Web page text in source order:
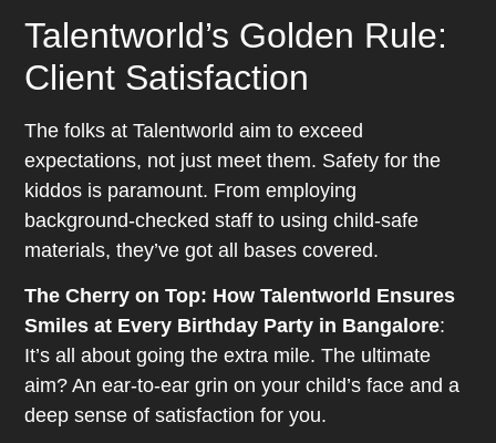
Talentworld’s Golden Rule:
Client Satisfaction
The folks at Talentworld aim to exceed
expectations, not just meet them. Safety for the
kiddos is paramount. From employing
background-checked staff to using child-safe
materials, they’ve got all bases covered.
The Cherry on Top: How Talentworld Ensures
Smiles at Every Birthday Party in Bangalore:
It’s all about going the extra mile. The ultimate
aim? An ear-to-ear grin on your child’s face and a
deep sense of satisfaction for you.